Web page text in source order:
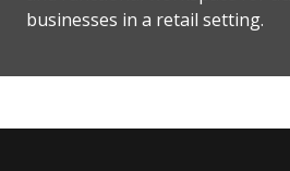
businesses in a retail setting.